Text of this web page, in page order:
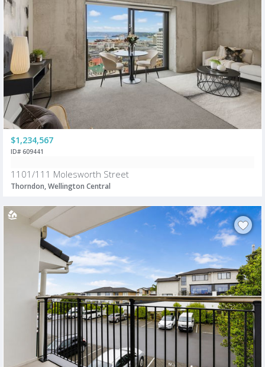
$1,234,567
ID# 609441
1101/111 Molesworth Street
Thorndon, Wellington Central